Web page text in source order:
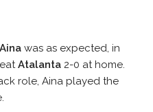
was as expected, in
Atalanta 2-0 at home.
role, Aina played the